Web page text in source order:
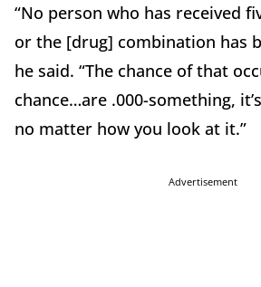
“No person who has received
or the [drug] combination has
he said. “The chance of that
chance…are .000-something,
no matter how you look at it.”
Advertisement